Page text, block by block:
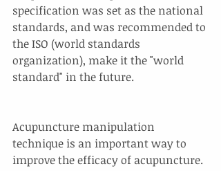
specification was set as the national
standards, and was recommended to
the ISO (world standards
organization), make it the "world
standard" in the future.
Acupuncture manipulation
technique is an important way to
improve the efficacy of acupuncture.